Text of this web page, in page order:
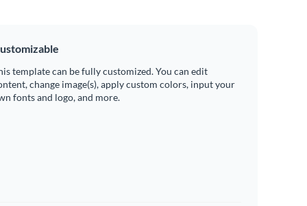
template can be fully customized. You can edit
change image(s), apply custom colors, input your
fonts and logo, and more.